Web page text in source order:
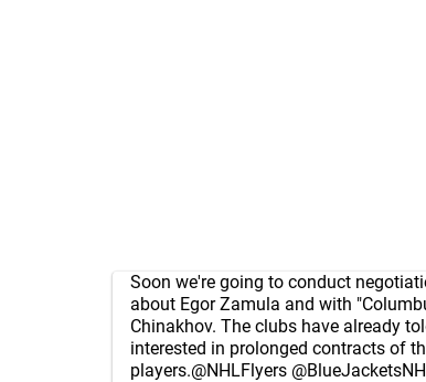
Soon we're going to conduct
about Egor Zamula and with
Chinakhov. The clubs have already
interested in prolonged contracts of
players.@NHLFlyers